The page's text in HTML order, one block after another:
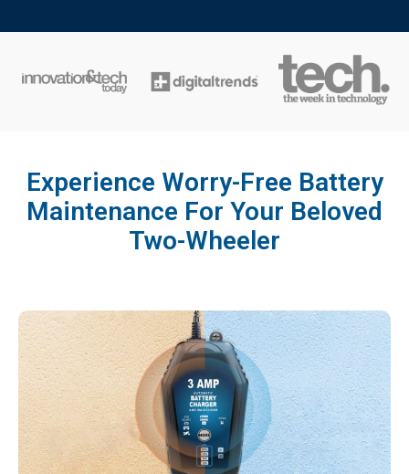
Experience Worry-Free Battery
Maintenance For Your Beloved
Two-Wheeler